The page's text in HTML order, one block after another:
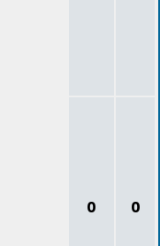
0 0